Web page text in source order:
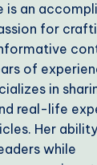
is an
for
of
in
real-life
Her
while